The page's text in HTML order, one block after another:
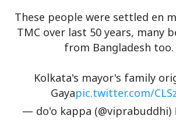
These people were settled en
TMC over last 50 years, many
from Bangladesh
Kolkata's mayor's family
Gayapic.twitter.com/
— do'o kappa (@viprabuddhi)